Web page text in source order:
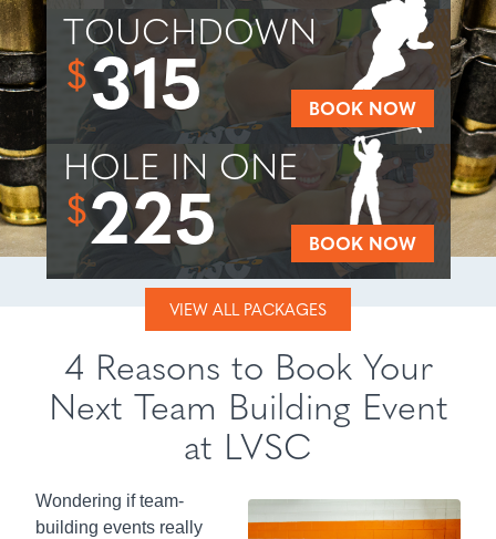
TOUCHDOWN
$315 BOOK NOW
HOLE IN ONE
$225 BOOK NOW
VIEW ALL PACKAGES
4 Reasons to Book Your
Next Team Building Event
at LVSC
Wondering if team-
building events really